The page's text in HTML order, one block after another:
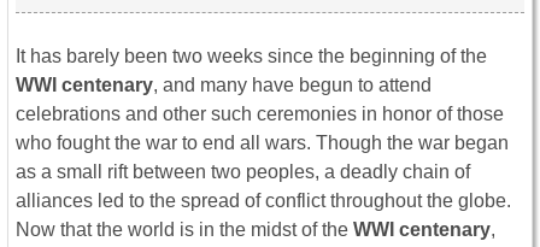
It has barely been two weeks since the beginning of the
WWI centenary, and many have begun to attend
celebrations and other such ceremonies in honor of those
who fought the war to end all wars. Though the war began
as a small rift between two peoples, a deadly chain of
alliances led to the spread of conflict throughout the globe.
Now that the world is in the midst of the WWI centenary,